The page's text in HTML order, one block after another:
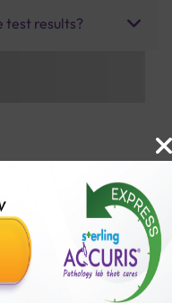
test results?
with us